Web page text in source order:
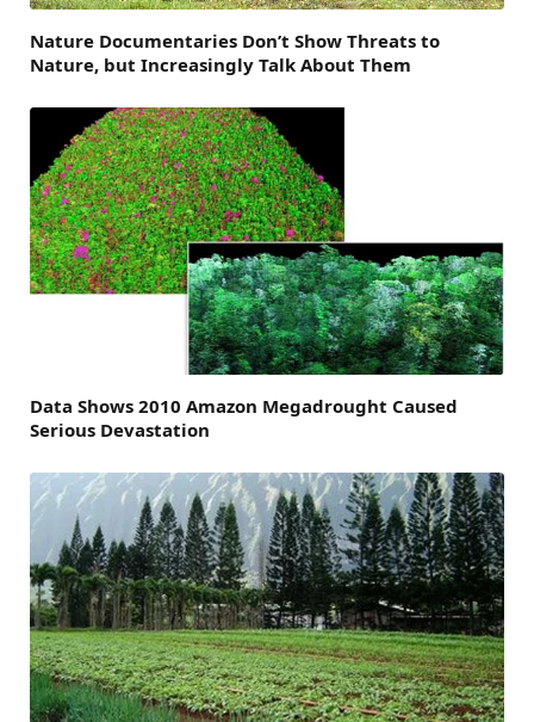
Nature Documentaries Don’t Show Threats to
Nature, but Increasingly Talk About Them
Data Shows 2010 Amazon Megadrought Caused
Serious Devastation